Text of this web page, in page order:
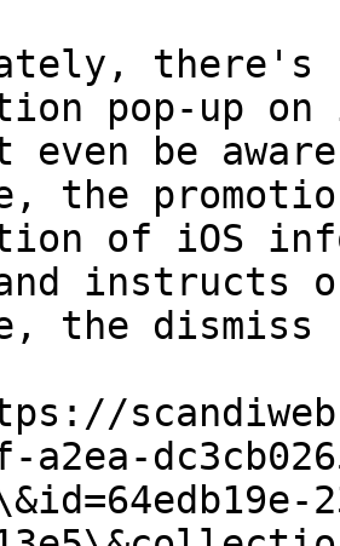
there's
pop-up
even be
the
of iOS
instructs
the
a2ea-